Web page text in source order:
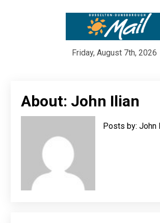
Friday, August 7th, 2026
content
About: John Ilian
Posts by: John